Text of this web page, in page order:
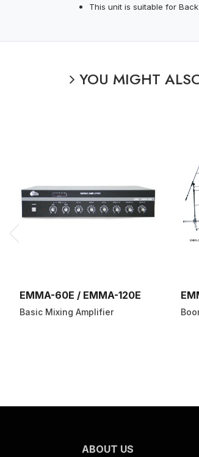
This unit is suitable for
YOU MIGHT
EMMA-60E / EMMA-120E
Basic Mixing Amplifier
ABOUT US